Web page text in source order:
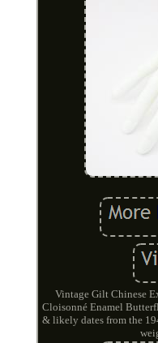
Vintage Gilt Chinese
Cloisonné Enamel
& likely dates from the